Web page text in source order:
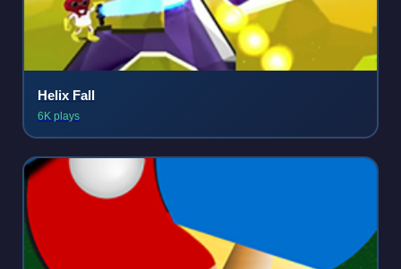
Helix Fall
6K plays